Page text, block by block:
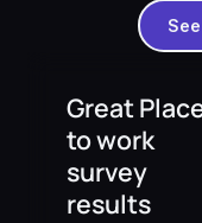
Great
to work
survey
results